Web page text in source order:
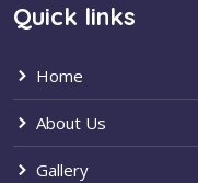
Quick links
Home
About Us
Gallery